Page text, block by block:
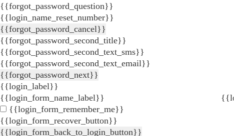
{{forgot_password_question}}
{{login_name_reset_number}}
{{forgot_password_cancel}}
{{forgot_password_second_title}}
{{forgot_password_second_text_sms}}
{{forgot_password_second_text_email}}
{{forgot_password_next}}
{{login_label}}
{{login_form_name_label}}
{{login_form_remember_me}}
{{login_form_recover_button}}
{{login_form_back_to_login_button}}